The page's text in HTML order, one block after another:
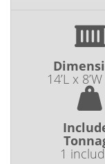
14’L x
1